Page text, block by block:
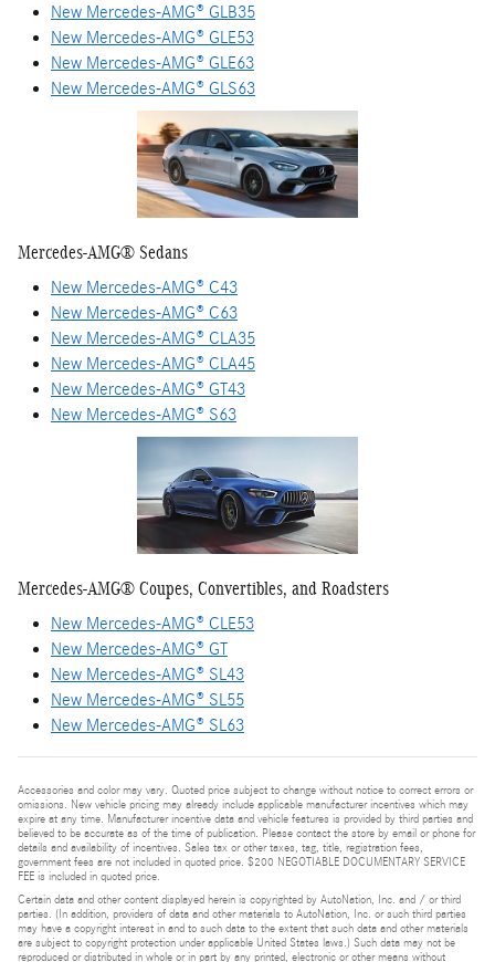
New Mercedes-AMG® GLB35
New Mercedes-AMG® GLE53
New Mercedes-AMG® GLE63
New Mercedes-AMG® GLS63
Mercedes-AMG® Sedans
New Mercedes-AMG® C43
New Mercedes-AMG® C63
New Mercedes-AMG® CLA35
New Mercedes-AMG® CLA45
New Mercedes-AMG® GT43
New Mercedes-AMG® S63
Mercedes-AMG® Coupes, Convertibles, and Roadsters
New Mercedes-AMG® CLE53
New Mercedes-AMG® GT
New Mercedes-AMG® SL43
New Mercedes-AMG® SL55
New Mercedes-AMG® SL63
Accessories and color may vary. Quoted price subject to change without notice to correct errors or
omissions. New vehicle pricing may already include applicable manufacturer incentives which may
expire at any time. Manufacturer incentive data and vehicle features is provided by third parties and
believed to be accurate as of the time of publication. Please contact the store by email or phone for
details and availability of incentives. Sales tax or other taxes, tag, title, registration fees,
government fees are not included in quoted price. $200 NEGOTIABLE DOCUMENTARY SERVICE
FEE is included in quoted price.
Certain data and other content displayed herein is copyrighted by AutoNation, Inc. and / or third
parties. (In addition, providers of data and other materials to AutoNation, Inc. or such third parties
may have a copyright interest in and to such data to the extent that such data and other materials
are subject to copyright protection under applicable United States laws.) Such data may not be
reproduced or distributed in whole or in part by any printed, electronic or other means without